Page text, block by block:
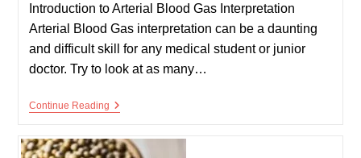
Introduction to Arterial Blood Gas Interpretation
Arterial Blood Gas interpretation can be a daunting
and difficult skill for any medical student or junior
doctor. Try to look at as many…
Continue ReadingArterial
–